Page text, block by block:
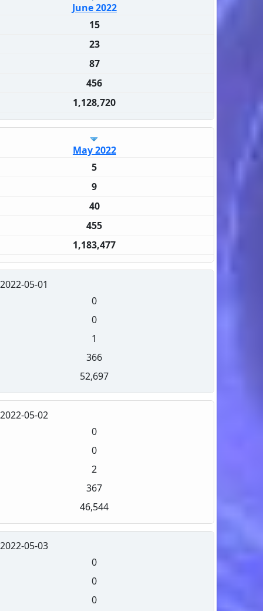
June 2022
15
23
87
456
1,128,720
May 2022
5
9
40
455
1,183,477
2022-05-01
0
0
1
366
52,697
2022-05-02
0
0
2
367
46,544
2022-05-03
0
0
0